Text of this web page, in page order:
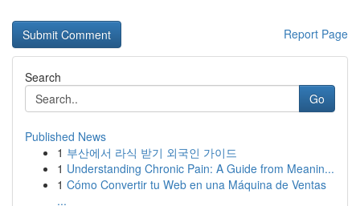
Report Page
Search
Go
Published News
1 부산에서 라식 받기 외국인 가이드
1 Understanding Chronic Pain: A Guide from Meanin...
1 Cómo Convertir tu Web en una Máquina de Ventas
...